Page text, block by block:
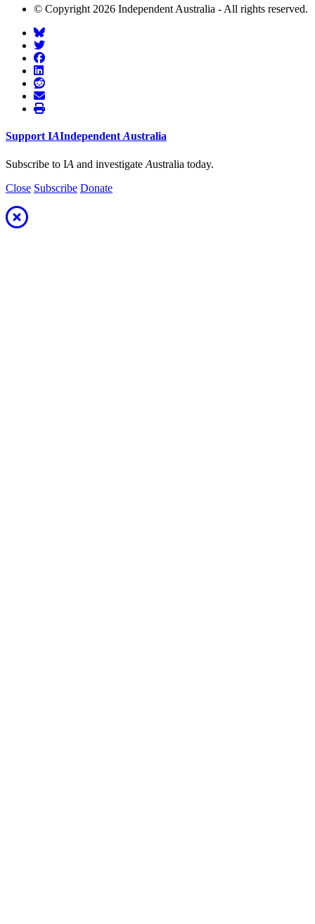
© Copyright 2026 Independent Australia - All rights reserved.
Support IAIndependent Australia
Subscribe to IA and investigate Australia today.
Close Subscribe Donate